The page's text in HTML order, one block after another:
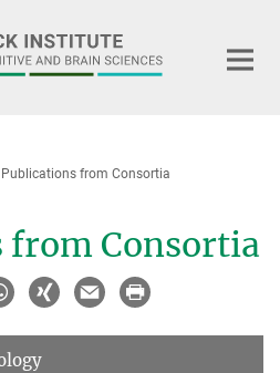
Publications from Consortia
from Consortia